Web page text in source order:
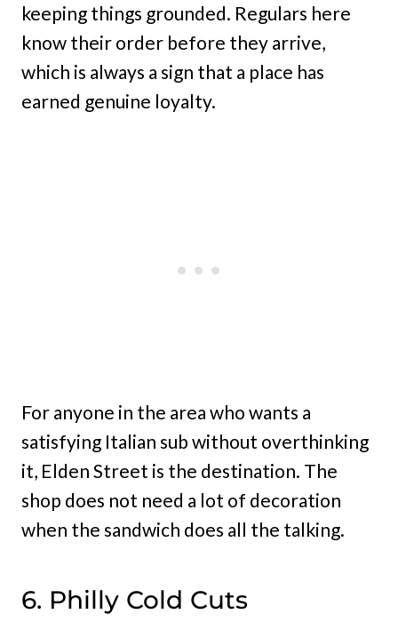
keeping things grounded. Regulars here
know their order before they arrive,
which is always a sign that a place has
earned genuine loyalty.
For anyone in the area who wants a
satisfying Italian sub without overthinking
it, Elden Street is the destination. The
shop does not need a lot of decoration
when the sandwich does all the talking.
6. Philly Cold Cuts